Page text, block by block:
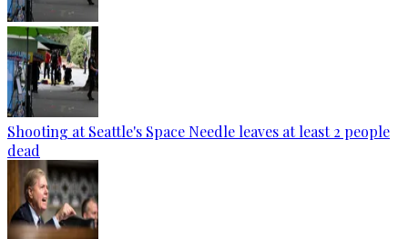
Shooting at Seattle's Space Needle leaves at least 2 people
dead